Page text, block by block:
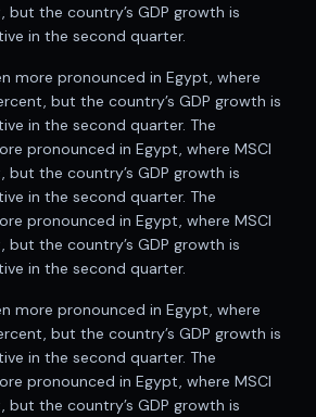
but the country’s GDP growth is
in the second quarter.
more pronounced in Egypt, where
but the country’s GDP growth is
in the second quarter. The
pronounced in Egypt, where MSCI
but the country’s GDP growth is
in the second quarter. The
pronounced in Egypt, where MSCI
but the country’s GDP growth is
in the second quarter.
more pronounced in Egypt, where
but the country’s GDP growth is
in the second quarter. The
pronounced in Egypt, where MSCI
but the country’s GDP growth is